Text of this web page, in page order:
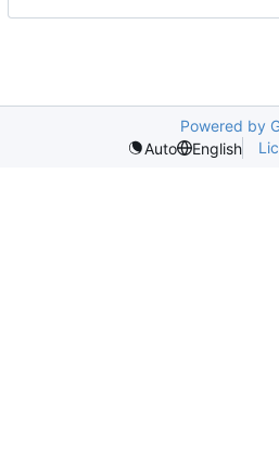
Powered by
Auto
English